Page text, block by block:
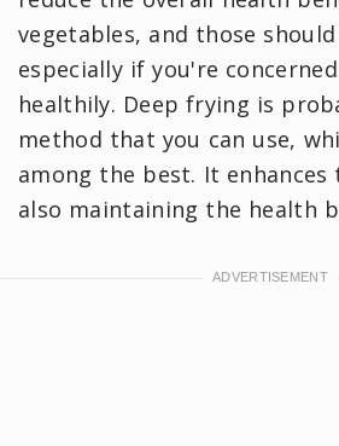
vegetables, and those
especially if you're
healthily. Deep frying is
method that you can use,
among the best. It
also maintaining the health